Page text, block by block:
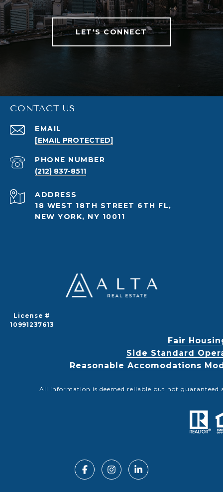
LET'S CONNECT
CONTACT US
EMAIL
[EMAIL PROTECTED]
PHONE NUMBER
(212) 837-8511
ADDRESS
18 WEST 18TH STREET 6TH FL,
NEW YORK, NY 10011
License #
10991237613
Fair
Side Standard
Reasonable Accomodations
All information is deemed reliable but not guaranteed